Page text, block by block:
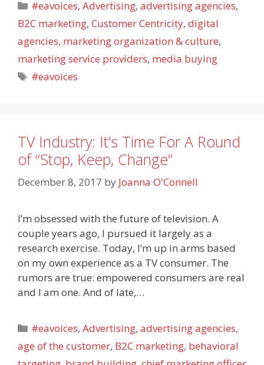
Categories
#eavoices,Advertising,advertising agencies,
B2C marketing, Customer Centricity, digital
agencies, marketing organization & culture,
marketing service providers, media buying
Tags
#eavoices
TV Industry: It’s Time For A Round
of “Stop, Keep, Change”
December 8, 2017 by Joanna O'Connell
I’m obsessed with the future of television. A
couple years ago, I pursued it largely as a
research exercise. Today, I’m up in arms based
on my own experience as a TV consumer. The
rumors are true: empowered consumers are real
and I am one. And of late,…
Categories
#eavoices,Advertising,advertising agencies,
age of the customer, B2C marketing, behavioral